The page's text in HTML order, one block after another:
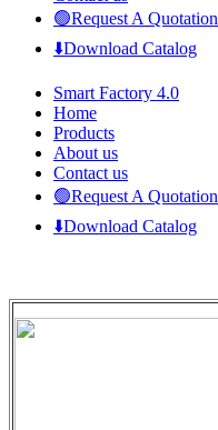
🟢Request A Quotation
⬇️Download Catalog
Smart Factory 4.0
Home
Products
About us
Contact us
🟢Request A Quotation
⬇️Download Catalog